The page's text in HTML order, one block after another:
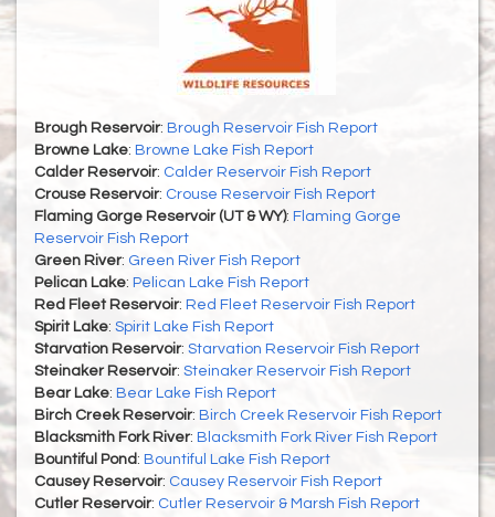
Brough Reservoir: Brough Reservoir Fish Report
Browne Lake: Browne Lake Fish Report
Calder Reservoir: Calder Reservoir Fish Report
Crouse Reservoir: Crouse Reservoir Fish Report
Flaming Gorge Reservoir (UT & WY): Flaming Gorge
Reservoir Fish Report
Green River: Green River Fish Report
Pelican Lake: Pelican Lake Fish Report
Red Fleet Reservoir: Red Fleet Reservoir Fish Report
Spirit Lake: Spirit Lake Fish Report
Starvation Reservoir: Starvation Reservoir Fish Report
Steinaker Reservoir: Steinaker Reservoir Fish Report
Bear Lake: Bear Lake Fish Report
Birch Creek Reservoir: Birch Creek Reservoir Fish Report
Blacksmith Fork River: Blacksmith Fork River Fish Report
Bountiful Pond: Bountiful Lake Fish Report
Causey Reservoir: Causey Reservoir Fish Report
Cutler Reservoir: Cutler Reservoir & Marsh Fish Report